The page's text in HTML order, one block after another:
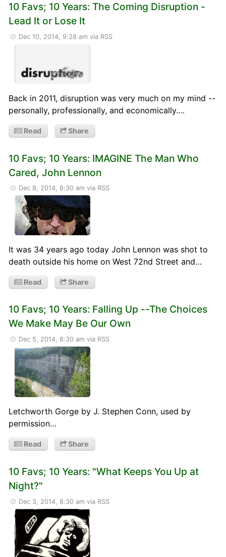
10 Favs; 10 Years: The Coming Disruption -
Lead It or Lose It
Dec 10, 2014, 9:28 am via RSS
Back in 2011, disruption was very much on my mind --
personally, professionally, and economically.…
Read Share
10 Favs; 10 Years: IMAGINE The Man Who
Cared, John Lennon
Dec 8, 2014, 8:30 am via RSS
It was 34 years ago today John Lennon was shot to
death outside his home on West 72nd Street and…
Read Share
10 Favs; 10 Years: Falling Up --The Choices
We Make May Be Our Own
Dec 5, 2014, 8:30 am via RSS
Letchworth Gorge by J. Stephen Conn, used by
permission…
Read Share
10 Favs; 10 Years: "What Keeps You Up at
Night?"
Dec 3, 2014, 8:30 am via RSS